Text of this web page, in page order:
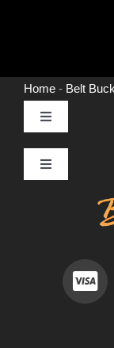
Home- Belt
Toggle
Navigation
MENS
LEATHER
BELT
Toggle
Navigation
Useful